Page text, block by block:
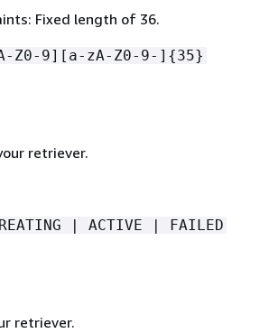
Fixed length of 36.
Z0-9][a-zA-Z0-9-] {35}
retriever.
| ACTIVE | FAILED
retriever.